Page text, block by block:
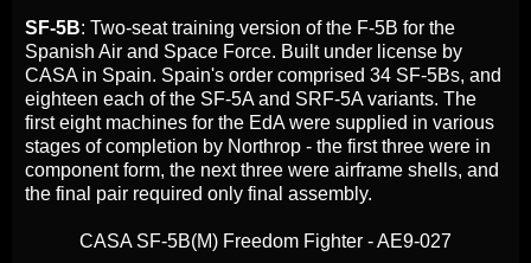
SF-5B: Two-seat training version of the F-5B for the
Spanish Air and Space Force. Built under license by
CASA in Spain. Spain's order comprised 34 SF-5Bs, and
eighteen each of the SF-5A and SRF-5A variants. The
first eight machines for the EdA were supplied in various
stages of completion by Northrop - the first three were in
component form, the next three were airframe shells, and
the final pair required only final assembly.
CASA SF-5B(M) Freedom Fighter - AE9-027